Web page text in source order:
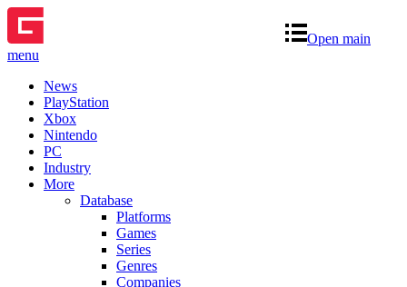
Open main
menu
News
PlayStation
Xbox
Nintendo
PC
Industry
More
Database
Platforms
Games
Series
Genres
Companies